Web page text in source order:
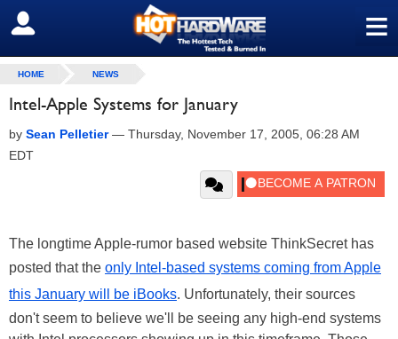
≡
SIGN OUT
HOME NEWS
Intel-Apple Systems for January
by Sean Pelletier— Thursday, November 17, 2005, 06:28 AM
EDT
The longtime Apple-rumor based website ThinkSecret has
posted that the only Intel-based systems coming from Apple
this January will be iBooks. Unfortunately, their sources
don't seem to believe we'll be seeing any high-end systems